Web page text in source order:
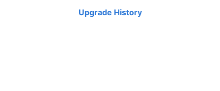
Upgrade History